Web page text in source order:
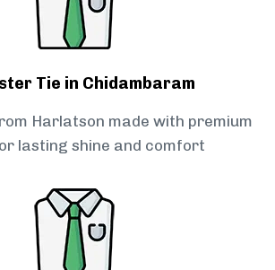
Tie in Chidambaram
Harlatson made with premium
lasting shine and comfort